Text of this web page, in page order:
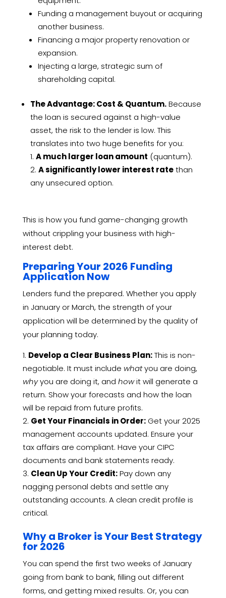
Funding a management buyout or acquiring
another business.
Financing a major property renovation or
expansion.
Injecting a large, strategic sum of
shareholding capital.
The Advantage: Cost & Quantum.Because
the loan is secured against a high-value
asset, the risk to the lender is low. This
translates into two huge benefits for you:
A much larger loan amount (quantum).
A significantly lower interest ratethan
any unsecured option.
This is how you fund game-changing growth
without crippling your business with high-
interest debt.
Preparing Your 2026 Funding
Application Now
Lenders fund the prepared. Whether you apply
in January or March, the strength of your
application will be determined by the quality of
your planning today.
Develop a Clear Business Plan:This is non-
negotiable. It must include whatyou are doing,
whyyou are doing it, and howit will generate a
return. Show your forecasts and how the loan
will be repaid from future profits.
Get Your Financials in Order:Get your 2025
management accounts updated. Ensure your
tax affairs are compliant. Have your CIPC
documents and bank statements ready.
Clean Up Your Credit:Pay down any
nagging personal debts and settle any
outstanding accounts. A clean credit profile is
critical.
Why a Broker is Your Best Strategy
for 2026
You can spend the first two weeks of January
going from bank to bank, filling out different
forms, and getting mixed results. Or, you can